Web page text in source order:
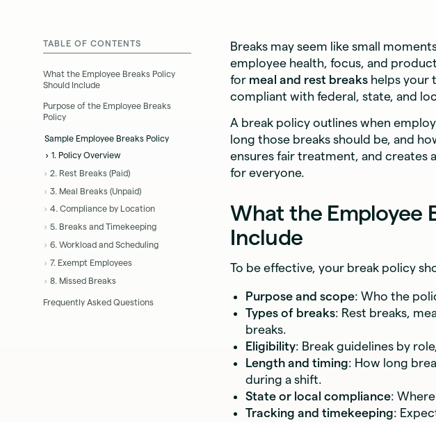
TABLE OF CONTENTS
What the Employee Breaks Policy
Should Include
Purpose of the Employee Breaks
Policy
Sample Employee Breaks Policy
1. Policy Overview
2. Rest Breaks (Paid)
3. Meal Breaks (Unpaid)
4. Compliance by Location
5. Breaks and Timekeeping
6. Workload and Scheduling
7. Exempt Employees
8. Missed Breaks
Frequently Asked Questions
Breaks may seem like small
employee health, focus, and
for meal and rest breaks helps your
compliant with federal, state, and
A break policy outlines when
long those breaks should be, and
ensures fair treatment, and creates
for everyone.
What the Employee
Include
To be effective, your break policy
Purpose and scope: Who the
Types of breaks: Rest breaks,
breaks.
Eligibility: Break guidelines by
Length and timing: How long
during a shift.
State or local compliance:
Tracking and timekeeping: